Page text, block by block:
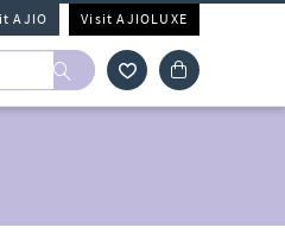
AJIO Visit AJIOLUXE